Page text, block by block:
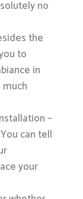
no
the
to
in
–
can tell
your